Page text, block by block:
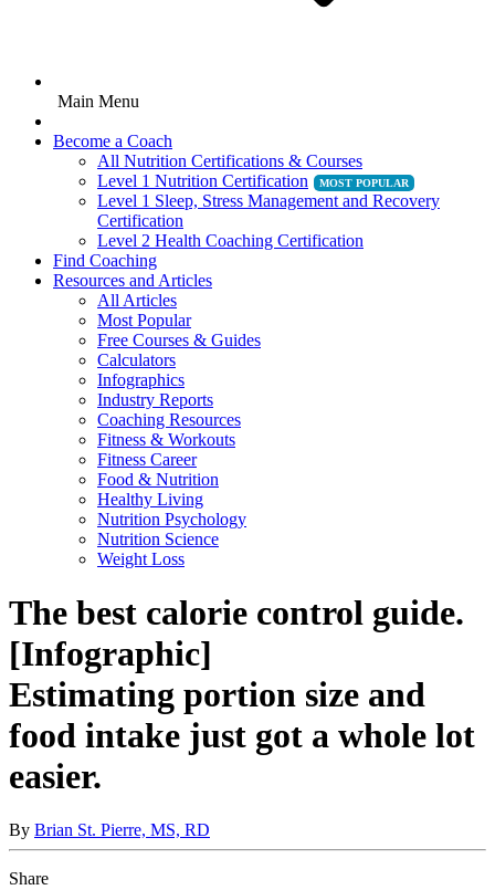
Main Menu
Become a Coach
All Nutrition Certifications & Courses
Level 1 Nutrition Certification
Level 1 Sleep, Stress Management and Recovery
Certification
Level 2 Health Coaching Certification
Find Coaching
Resources and Articles
All Articles
Most Popular
Free Courses & Guides
Calculators
Infographics
Industry Reports
Coaching Resources
Fitness & Workouts
Fitness Career
Food & Nutrition
Healthy Living
Nutrition Psychology
Nutrition Science
Weight Loss
The best calorie control guide.
[Infographic]
Estimating portion size and
food intake just got a whole lot
easier.
By Brian St. Pierre, MS, RD
Share